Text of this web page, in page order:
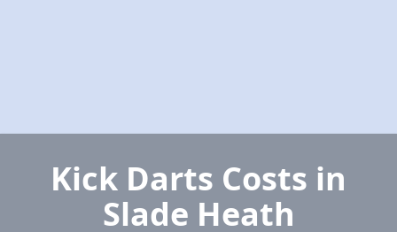
Kick Darts Costs in
Slade Heath